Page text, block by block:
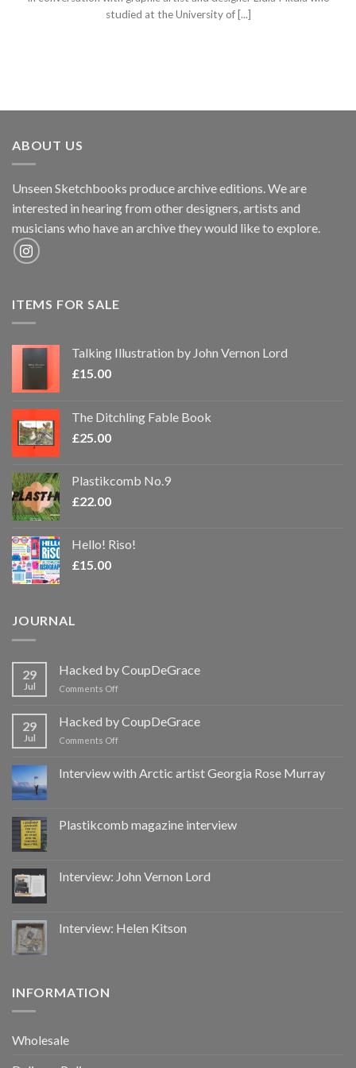
studied at the University of [...]
ABOUT US
Unseen Sketchbooks produce archive editions. We are
interested in hearing from other designers, artists and
musicians who have an archive they would like to explore.
ITEMS FOR SALE
Talking Illustration by John Vernon Lord
£15.00
The Ditchling Fable Book
£25.00
Plastikcomb No.9
£22.00
Hello! Riso!
£15.00
JOURNAL
29
Jul
Hacked by CoupDeGrace
Comments Offon
CoupDeGrace
29
Jul
Hacked by CoupDeGrace
Comments Offon
CoupDeGrace
Interview with Arctic artist Georgia Rose Murray
Plastikcomb magazine interview
Interview: John Vernon Lord
Interview: Helen Kitson
INFORMATION
Wholesale